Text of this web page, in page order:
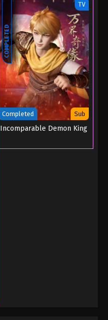
COMPLETED
TV
Completed Sub
Incomparable Demon King